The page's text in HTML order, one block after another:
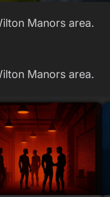
Manors area.
Manors area.